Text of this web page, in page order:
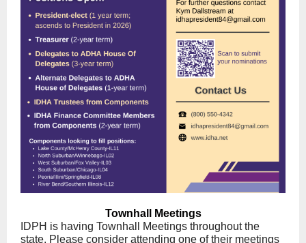
Townhall Meetings
IDPH is having Townhall Meetings throughout the
state. Please consider attending one of their meetings